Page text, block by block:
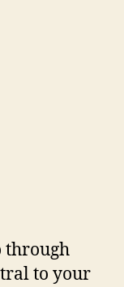
through
to your